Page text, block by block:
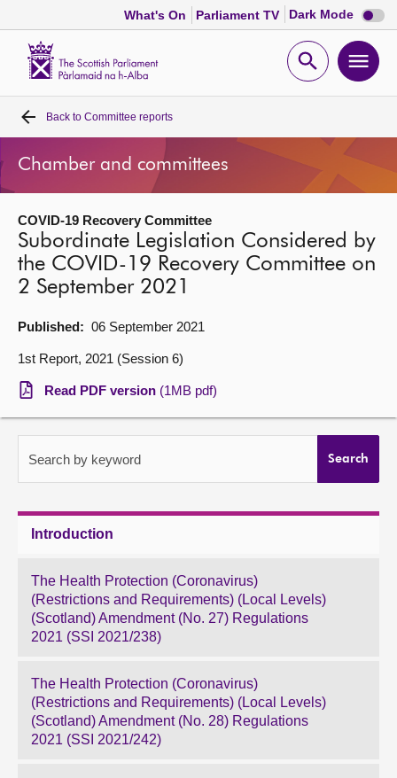
What's On Parliament TV Dark Mode Dark
mode
Open
Home
Bills and laws
MSPs
Chamber and committees
Get involved
Visit
Contact us
Back to Committee reports
Chamber and committees
COVID-19 Recovery Committee
Subordinate Legislation Considered by
the COVID-19 Recovery Committee on
2 September 2021
Published: 06 September 2021
1st Report, 2021 (Session 6)
Read PDF version (1MB pdf)
Search by keyword Search
Introduction
The Health Protection (Coronavirus)
(Restrictions and Requirements) (Local Levels)
(Scotland) Amendment (No. 27) Regulations
2021 (SSI 2021/238)
The Health Protection (Coronavirus)
(Restrictions and Requirements) (Local Levels)
(Scotland) Amendment (No. 28) Regulations
2021 (SSI 2021/242)